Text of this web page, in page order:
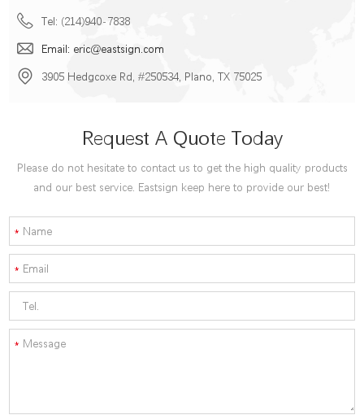
Tel: (214)940-7838
Email: eric@eastsign.com
3905 Hedgcoxe Rd, #250534, Plano, TX 75025
Request A Quote Today
Please do not hesitate to contact us to get the high quality products
and our best service. Eastsign keep here to provide our best!